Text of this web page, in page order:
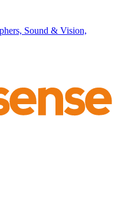
Sound & Vision,